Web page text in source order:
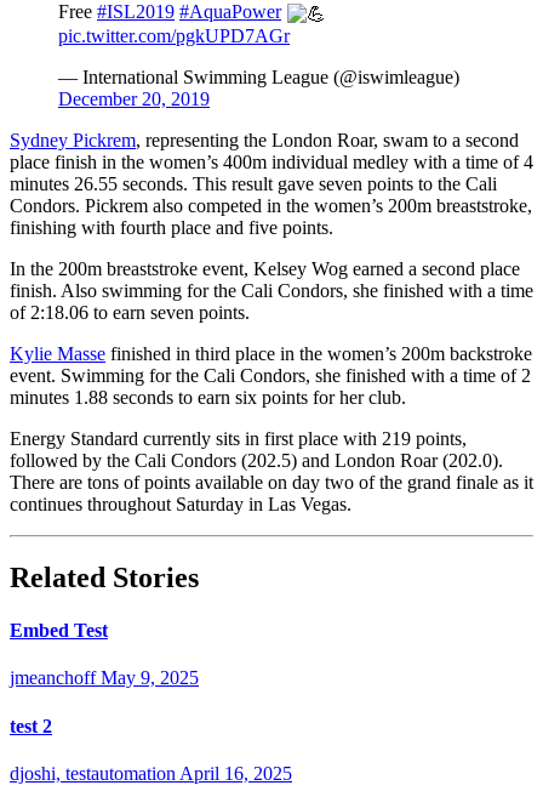
Free #ISL2019 #AquaPower
pic.twitter.com/pgkUPD7AGr
— International Swimming League (@iswimleague)
December 20, 2019
Sydney Pickrem, representing the London Roar, swam to a second
place finish in the women’s 400m individual medley with a time of 4
minutes 26.55 seconds. This result gave seven points to the Cali
Condors. Pickrem also competed in the women’s 200m breaststroke,
finishing with fourth place and five points.
In the 200m breaststroke event, Kelsey Wog earned a second place
finish. Also swimming for the Cali Condors, she finished with a time
of 2:18.06 to earn seven points.
Kylie Masse finished in third place in the women’s 200m backstroke
event. Swimming for the Cali Condors, she finished with a time of 2
minutes 1.88 seconds to earn six points for her club.
Energy Standard currently sits in first place with 219 points,
followed by the Cali Condors (202.5) and London Roar (202.0).
There are tons of points available on day two of the grand finale as it
continues throughout Saturday in Las Vegas.
Related Stories
Embed Test
jmeanchoff May 9, 2025
test 2
djoshi, testautomation April 16, 2025